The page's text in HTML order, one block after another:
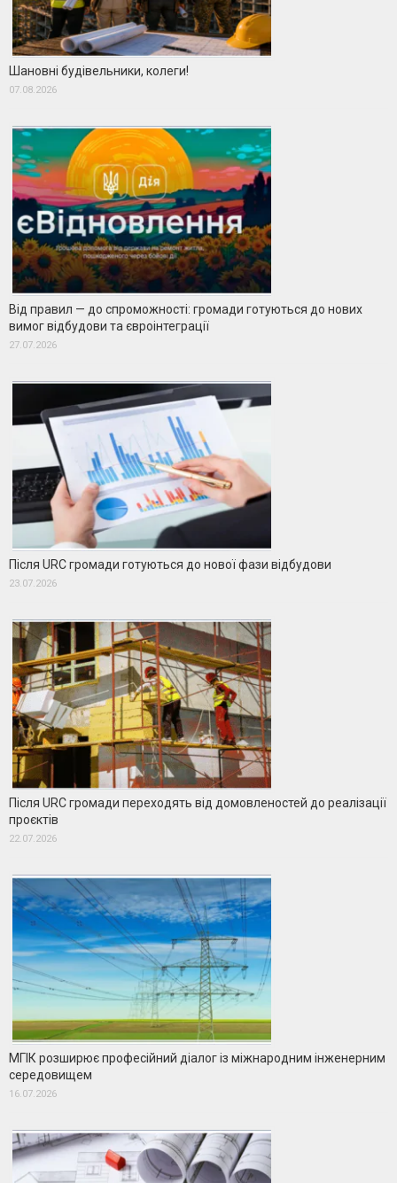
Шановні будівельники, колеги!
07.08.2026
Від правил — до спроможності: громади готуються до нових
вимог відбудови та євроінтеграції
27.07.2026
Після URC громади готуються до нової фази відбудови
23.07.2026
Після URC громади переходять від домовленостей до реалізації
проєктів
22.07.2026
МГІК розширює професійний діалог із міжнародним інженерним
середовищем
16.07.2026